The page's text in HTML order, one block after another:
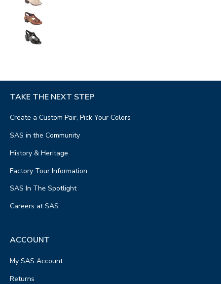
TAKE THE NEXT STEP
Create a Custom Pair, Pick Your Colors
SAS in the Community
History & Heritage
Factory Tour Information
SAS In The Spotlight
Careers at SAS
ACCOUNT
My SAS Account
Returns